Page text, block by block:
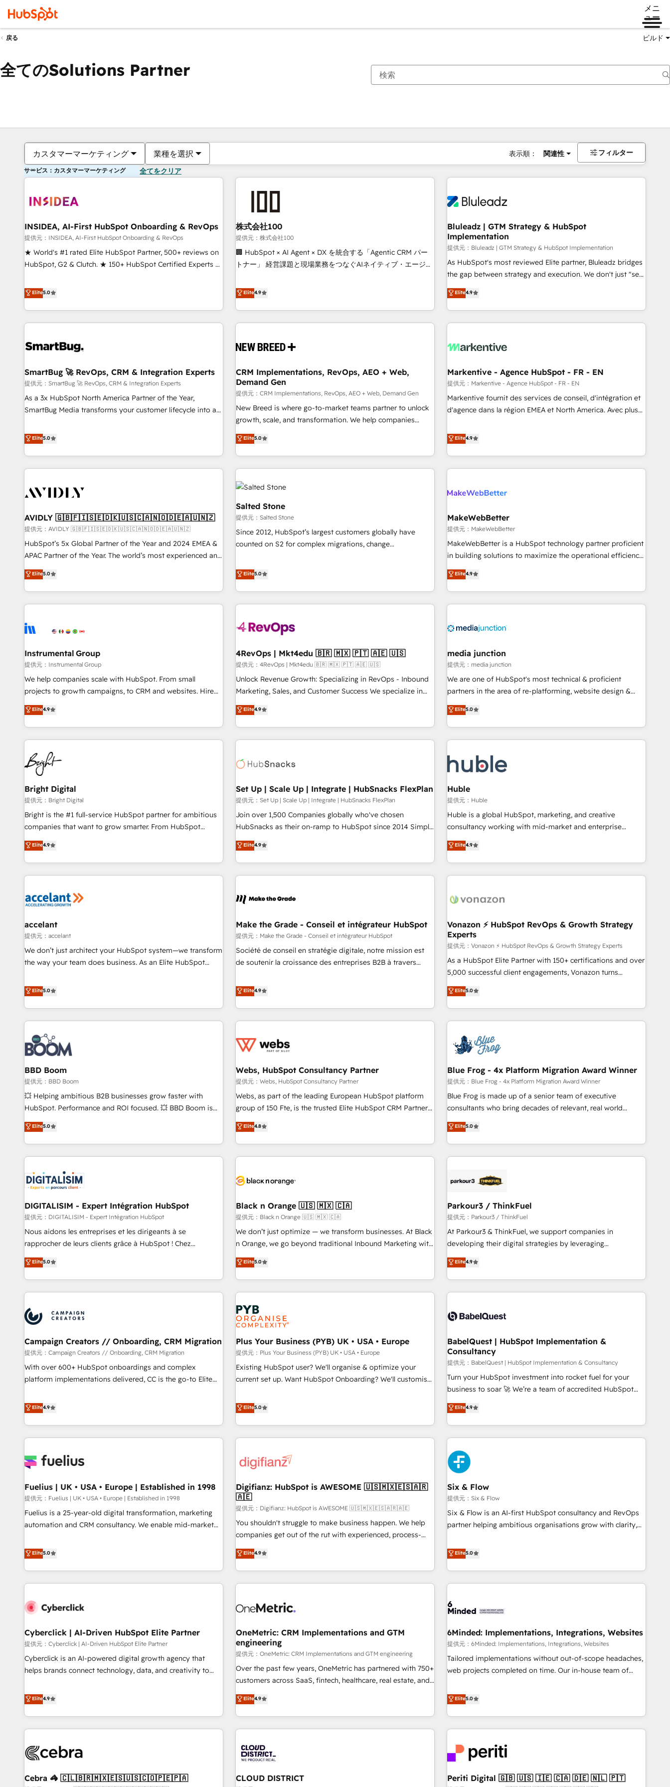
メニ
ュー
戻る ビルド
全てのSolutions Partner
カスタマーマーケティング 業種を選択 表示順： 関連性 フィルター
サービス：カスタマーマーケティング 全てをクリア
INSIDEA, AI-First HubSpot Onboarding & RevOps
提供元：INSIDEA, AI-First HubSpot Onboarding & RevOps
★ World's #1 rated Elite HubSpot Partner, 500+ reviews on
HubSpot, G2 & Clutch. ★ 150+ HubSpot Certified Experts &
five continents ★ AI-First, RevOps-led, Onboarding
obsessed ★ Company of the Year 2024/25 INSIDEA helps
growing companies turn HubSpot into a revenue engine.
We onboard your team, migrate your data, and build AI-
your time zone. What we do ➤ Onboarding: Live in weeks,
➤ Migration: Move from any legacy CRM. Zero downtime,
full data integrity. ➤ Implementation: Configure HubSpot to
run your revenue process. Sales, marketing, and service
wired together. ➤ AI and Integrations: Layer Breeze AI,
Ongoing Management: Monthly tune-ups, feature rollouts,
adoption coaching. Buying HubSpot, switching to it, or
reviving a stale portal? We are built for the work.
Elite5.0
株式会社100
提供元：株式会社100
🏢 HubSpot × AI Agent × DX を統合する「Agentic CRM パー
トナー」 経営課題と現場業務をつなぐAIネイティブ・エージェ
再設計します。 💡 100inc は何をする会社か？ HubSpotを共
通基盤に、AIエージェントを組み込んだ顧客フロント業務（マ
ーケティング・営業・CS）を組織全体で設計・実装する日本の
AIネイティブ・エージェンシーです。事業部・グループ会社・
CRMを軸とした全社共通基盤に再構築します。意思決定者・
顧客データの一元化から、GTMの見える化・自動化まで。全
Hub統合運用、データ品質設計、グループ横断のCRM統合に対
応します。 2️⃣ AIエージェント組織構築 営業・マーケティング
業務の一部をAIが自律実行する組織への移行を設計・実装。
Breeze・Claude等をHubSpotと連携させ、役割定義・運用ル
ール・成果指標まで含めて設計します。 3️⃣ 全社DX × AI推進の
PMO伴走支援 複数部門をまたぐDX×AI変革を、構想から実装・
定着までPMOとして主導。「設定の代行ではなく、設計の責
任」を引き受け、部門横断の統合・浸透・変革管理を実行しま
す。 ▸ CMS戦略設計・構築：リード獲得・CVR・SEOを前提に
した情報設計・導線設計・テンプレート設計をContent Hubで
一体提供。 ▸ 既存CRM・MAからの移行支援：Salesforce・
Marketo・Pardot等からの移行、カスタム設計、履歴データ移
行と活用設計まで。 ▸ AEO対応：ChatGPT・Perplexity等のAI
検索からの流入・引用を前提にコンテンツとサイト構造を最適
ISO27001:2022 / ISO9001:2015 取得 ✓ 400社以上の導入実績
✓ HubSpot大百科 出版 CRM・AI活用に関するご相談、現状整
Elite4.9
Bluleadz | GTM Strategy & HubSpot
Implementation
提供元：Bluleadz | GTM Strategy & HubSpot Implementation
As HubSpot's most reviewed Elite partner, Bluleadz bridges
the gap between strategy and execution. We don't just "set
up tools" — we install the GTM Operating System (GTM OS)
to align your leadership and engineer a portal that drives
predictable revenue velocity. 🚀 GTM Strategy & Alignment
Workshops & Sprints: Identify "Valleys of Death" stalling
mess." ⚙️ Elite Engineering & AI Scalable Architecture: Zero-
HubSpot Accreditations. AI-Powered RevOps: Breeze AI,
custom AI agents, and high-integrity migrations for total
reporting clarity. Security & Compliance: SOC 2 Type I and
HIPAA attested for enterprise-grade data security. 🏆 Why
Elite4.9
SmartBug 🚀 RevOps, CRM & Integration Experts
提供元：SmartBug 🚀 RevOps, CRM & Integration Experts
As a 3x HubSpot North America Partner of the Year,
SmartBug Media transforms your customer lifecycle into a
divisions Globalia (AI & Software) and Point Success Media
(Paid Media), making this the official home for all three
brands. 🔄 Implementation & Integration - Seamless
migrations and system integrations powered by Globalia’s
to drive platform adoption. 📈 Revenue Generation - Full-
Point Success Media. - Expert deployment of Breeze AI and
custom agents to automate growth. 🏆 Elite Excellence - 8
platform accreditations and deep HIPAA-compliance
expertise. - A team of 250+ experts dedicated to your
Elite5.0
CRM Implementations, RevOps, AEO + Web,
Demand Gen
提供元：CRM Implementations, RevOps, AEO + Web, Demand Gen
New Breed is where go-to-market teams partner to unlock
growth, scale, and transformation. We help companies
activate HubSpot’s AI-powered customer platform and
operationalize HubSpot’s Loop Marketing framework
through expert-led services, smart agents, and purpose-
built apps, tailored to your business. Together, we unlock
results, fast. ⚙️CRM & RevOps: Align all Hubs to your buyer
journey for clean data, scalability, & reporting. 🎯Demand
Gen & ABM: Drive pipeline with inbound, ABM, AEO, SEO, &
paid media. 👩‍💻Web Design: Build high-performing
websites with UX, messaging, & conversion strategy that
drive results. 🤖AI Strategy: Activate Breeze Agents,
configure HubSpot AI, & maximize AEO with tailored AI
integrations, hosting, & maintenance.
Elite5.0
Markentive - Agence HubSpot - FR - EN
提供元：Markentive - Agence HubSpot - FR - EN
Markentive fournit des services de conseil, d'intégration et
d'agence dans la région EMEA et North America. Avec plus
CRM et webdesign. Markentive is both a consulting firm, a
digital agency and an integrator. With over 115 experts in
marketing automation, growth, revops, CRM and webdesign
(We focus on EMEA - USA customers).
Elite4.9
AVIDLY 🇬🇧🇫🇮🇸🇪🇩🇰🇺🇸🇨🇦🇳🇴🇩🇪🇦🇺🇳🇿
提供元：AVIDLY 🇬🇧🇫🇮🇸🇪🇩🇰🇺🇸🇨🇦🇳🇴🇩🇪🇦🇺🇳🇿
HubSpot’s 5x Global Partner of the Year and 2024 EMEA &
APAC Partner of the Year. The world’s most experienced and
fully accredited HubSpot Solutions Partner. 🚀 With 2,750+
HubSpot projects delivered and 370+ specialists across
EMEA, APAC and NAM, we de-risk complex CRM
programmes and accelerate ROI across every HubSpot
automation, we turn complexity into clarity, human at global
future.” Others agree it is proof of trust built through
measurable impact.
Elite5.0
Salted Stone
提供元：Salted Stone
Since 2012, HubSpot’s largest customers globally have
counted on S2 for complex migrations, change
that deliver measurable impact and transform brand
experiences As one of the few full-service creative agencies
in the HubSpot ecosystem, we blend strategy, technology,
& award-winning design to build scalable, globally
campaigns, & RevOps frameworks that fuel long-term
seamless integrations, ensure long-term adoption with
change-management programs, and align marketing, sales,
and service to drive sustainable growth With 6 key
HubSpot accreditations and experience across hundreds of
one of our globally integrated teams has worked with
clients just like you Let’s explore whether S2 is the partner
Elite5.0
MakeWebBetter
提供元：MakeWebBetter
MakeWebBetter is a HubSpot technology partner proficient
in building solutions to maximize the operational efficiency
of HubSpot. The fastest-growing tech-enabler & facilitator,
MakeWebBetter, hands you the blend of HubSpot expertise
& eminent solutions & integrations. Trust us to streamline
your HubSpot experience. 🚀HubSpot Elite Partners with
Integration partner 🤝Google Premier Partner 2023 🌟5
2021 🌟INBOUND’19 HubSpot Rising Star Why us?
Harnessing the full potential of the powerful HubSpot CRM.
✔️A team of HubSpot experts backed by over 10+ years of
HubSpot experience ✔️Flexible pricing models — Hourly-fee
(HubSpot Admin + Project Manager); and Fixed Project Cost
(as per requirement). ✔️Helped over 25,000+ customers so
Elite4.9
Instrumental Group
提供元：Instrumental Group
We help companies scale with HubSpot. From small
projects to growth campaigns, to CRM and websites. Hire
an agency that's experienced in every inch of HubSpot and
willing to work hand-in-hand with your team to simplify the
complex and build a better experience for your team and
customers.
Elite4.9
4RevOps | Mkt4edu 🇧🇷 🇲🇽 🇵🇹 🇦🇪 🇺🇸
提供元：4RevOps | Mkt4edu 🇧🇷 🇲🇽 🇵🇹 🇦🇪 🇺🇸
Unlock Revenue Growth: Specializing in RevOps - Inbound
Marketing, Sales, and Customer Success We specialize in
driving revenue growth for companies across industries
through tailored marketing, sales, and customer success
strategies, utilizing RevOps methodologies. As Latin
America's largest HubSpot partner and a global leader in
in five countries—Brazil, UAE (Abu Dhabi/Dubai/Sharjah),
successful operations. Our approach, rooted in RevOps
principles, integrates analysis, training, planning, and
qualification. Leveraging technology, data analytics, CRM
optimization, and inbound marketing tactics, we focus on
us to unlock your business's full potential and achieve
sustained growth in today's competitive market.
Elite4.9
media junction
提供元：media junction
We are one of HubSpot's most technical & proficient
partners in the area of re-platforming, website design &
development. We specialize in multi-hub implementations
for mid-market & enterprise companies. We are woman-
owned, powered by coffee, and we ❤️ dogs. We produce
award-winning work for our clients. 🏆2023 Technical
Award 🏆2022 Platform Migration Excellence Impact Award
🏆2020 Elite Solutions Partner 🏆2019 Integrations HubSpot
Impact Award 🏆2019 Marketing Enablement HubSpot
Impact Award 🏆2018 Website Design HubSpot Impact
Award 🏆2017 Website Design HubSpot Impact Award 🏆
2016 Growth-Driven Design Agency of the Year 🏆2016
Driven Design Agency of the Year 🏆2015 Became the 5th
Agency to reach Diamond 🏆2014 HubSpot COS
Became a HubSpot Partner 📆Founded in 1997
Elite5.0
Bright Digital
提供元：Bright Digital
Bright is the #1 full-service HubSpot partner for ambitious
companies that want to grow smarter. From HubSpot
onboarding, to training, from developing a new website to
lead generation and digital marketing; we do it all (and with
great results)! In short, our services include: - HubSpot
consultancy: onboarding, training, data migration - HubSpot
Marketing & sales solutions: digital marketing, advertising,
and technology to improve customer experiences. With our
bright people, exciting ideas and can-do mentality, we
ensure revenue growth on a daily basis. So tell us your
challenge; our passionate and growth driven team of 100+
Elite4.9
Set Up | Scale Up | Integrate | HubSnacks FlexPlan
提供元：Set Up | Scale Up | Integrate | HubSnacks FlexPlan
Join over 1,500 Companies globally who've chosen
HubSnacks as their on-ramp to HubSpot since 2014 Simple
pay-as-you-go plans that accelerate value... 1️⃣ Set Up |
Onboarding New or Check-fixing existing HubSpot portals
2️⃣ Scale Up | 100% HubSpot Task Execution... Global 24/7 ...
All Experts 3️⃣ Integrate | your entire Tech Stack with Custom
project... ⬅️ Click "Contact Business" ⬅️ to access 150+
center of your tech stack, syncing... 🛍️ Shopify or
WooCommerce 💲 Stripe or Paypal 💰 Sage or Netsuite 🤖
Google or Microsoft ✍️ DocuSign or PandaDoc 🌐 Avalara or
Quaderno HubSnacks holds the rare Advanced "Custom
| seamlessly off your old CRM onto a clean new HubSpot
portal with Advanced Website and CRM Migrations using
Elite4.9
Huble
提供元：Huble
Huble is a global HubSpot, marketing, and creative
consultancy working with mid-market and enterprise
businesses. We go beyond implementation, shaping the
strategy, processes, and teams that turn HubSpot into a
genuine growth engine. Named HubSpot's Global Partner of
the Year in 2024, consistently ranked among their top 5
ecosystem, Huble has built a track record that speaks for
offices and consulting teams in the UK, USA, Canada,
Germany, France, Belgium, Singapore, and South Africa.
Certified compliant with ISO/IEC 27001:2022 and ISO
9001:2015 across all seven international offices and 175+
employees.
Elite4.9
accelant
提供元：accelant
We don’t just architect your HubSpot system—we transform
the way your team does business. As an Elite HubSpot
end CRM solutions that accelerate growth, improve
operational efficiency, and ensure faster time to value on
HubSpot. What sets us apart? Our people-centric approach.
From day one, our team takes the time to deeply
understand your unique needs, crafting custom strategies
that deliver impactful results. Our mission is to empower
you to unlock HubSpot’s full potential—faster. Through
expert training, unmatched responsiveness, and ongoing
support, we equip your team to adopt new systems with
confidence and achieve a unified, data-driven approach to
customer engagement.
Elite5.0
Make the Grade - Conseil et intégrateur HubSpot
提供元：Make the Grade - Conseil et intégrateur HubSpot
Société de conseil en stratégie digitale, notre mission est
de soutenir la croissance des entreprises B2B à travers
développement des revenus auprès de vos comptes
existants. En France et à l'international, nous travaillons
avec des ETI ambitieuses, des grands groupes voulant aller
au-delà d’une simple transformation digitale et des startups
de CRM et de méthodologie RevOps pour aligner les
migration, synchronisation API, audit et maintenance) ➤ La
création de sites internet de conversion qui transforment
les visiteurs en opportunités d'affaires ➤ La mise en place
de stratégies d'acquisition marketing (SEO, SEA, inbound,
clés : - 10 ans d'expérience - 100+ intégrations CRM
HubSpot réussies - 40 experts conseil - 150 certifications
Elite4.9
Vonazon ⚡ HubSpot RevOps & Growth Strategy
Experts
提供元：Vonazon ⚡ HubSpot RevOps & Growth Strategy Experts
As a HubSpot Elite Partner with 150+ certifications and over
5,000 successful client engagements, Vonazon turns
marketing complexity into measurable, scalable growth.
From onboarding to enterprise-grade campaigns, our in-
house team builds scalable strategies that drive long-term
revenue. ⚙️ HubSpot Integration & Optimization • Seamless
migrations and data cleanups • Custom APIs and third-party
integrations 📈 End-to-End Revenue Acceleration • Lifecycle
marketing and pipeline growth programs • Sales
enablement tools and CRM optimization • Retention
strategies with customer journey mapping 🏅 Elite-Level
HubSpot Execution • 750+ onboardings and 2,000+
and service hubs • Built-in flexibility for startups to global
brands
Elite5.0
BBD Boom
提供元：BBD Boom
💥 Helping ambitious B2B businesses grow faster with
HubSpot. Performance and ROI focused. 💥 BBD Boom is
the HubSpot partner that can help you to HubSpot Better.
We work with your teams to solve all your HubSpot
challenges and improve user adoption, sales process and
marketing results. Services 📚 Onboarding your team to
HubSpot set-up for better results 🌐 Website design and
build using HubSpot 🔌 Integrating HubSpot with other
systems 🎓 Training your teams to be HubSpot pros 📊
Lead generation services using HubSpot Why us? - SIX
HubSpot Accreditations - awarded by HubSpot after a
rigorous process for CRM, Solutions Architecture,
Enablement -Onboarded over 500 businesses to HubSpot -
Top 1% of partners worldwide -In-house team of 25+
Elite5.0
Webs, HubSpot Consultancy Partner
提供元：Webs, HubSpot Consultancy Partner
Webs, as part of the leading European HubSpot platform
group of 150 Fte, is the trusted Elite HubSpot CRM Partner
offering you a roadmap on maximizing EBITDA and
achieving Commercial Excellence. With our targeted
processes, we strengthen your digital transformation and
minimize costs. As HubSpot's Advanced Accredited CRM
business forward. Since 2015 we are fully dedicated to
with reputable companies in B2B sectors such as
manufacturing, SaaS and business services. We prepare a
customized business case that demonstrates the value and
impact of your digital transformation, including a detailed
extension of your team, we believe in the power of
partnership. Together, we embark on a transformational
Elite4.8
Blue Frog - 4x Platform Migration Award Winner
提供元：Blue Frog - 4x Platform Migration Award Winner
Blue Frog is made up of a senior team of executive
consultants who bring decades of relevant, real world
experience to our client engagements. "Blue Frog is a top,
trusted partner in HubSpot's ecosystem for a reason. Their
team brings over a decade of experience to the table, along
with deep knowledge of the HubSpot platform and
helping our customers grow and finding solutions that fit
Frog in the HubSpot ecosystem leading the way for
customers!" - Yamini Rangan, CEO of HubSpot “Our
experience with the team at Blue Frog has been nothing
short of extraordinary. Their years of experience and quality
the HubSpot ecosystem as a reliable partner capable of
delivering remarkable experiences for our most
Elite5.0
DIGITALISIM - Expert Intégration HubSpot
提供元：DIGITALISIM - Expert Intégration HubSpot
Nous aidons les entreprises et les dirigeants à se
rapprocher de leurs clients grâce à HubSpot ! Chez
DIGITALISIM, nous avons l'intime conviction que la réussite
des entreprises passe par l’innovation web, le marketing
digital, et la relation client ! C'est pourquoi, nos experts sont
à la fois capables de gérer votre projet de création de site
pilotage et l'intégration d'HubSpot ! Les grandes phases
d'un projet HubSpot avec DIGITALISIM : 🧽 Nettoyage,
migration et intégration des bases de données. 🚀
Développement des interfaces avec vos logiciels métiers ⚙️
Configuration de la plateforme HubSpot 📈 Configuration
de rapports et tableaux de bord 🤝 Book Process &
Elite5.0
Black n Orange 🇺🇸 🇲🇽 🇨🇦
提供元：Black n Orange 🇺🇸 🇲🇽 🇨🇦
We don’t just optimize — we transform businesses. At Black
n Orange, we go beyond traditional Inbound Marketing with
our exclusive methodologies: BOOMS and BOOST. Together,
they form a powerful combination that has driven success
for over 800 businesses worldwide. As Elite HubSpot
Partners, we specialize in crafting high-performance growth
strategies that integrate data-driven marketing, automation,
and revenue intelligence to help companies scale faster and
smarter. 🔹 BOOMS: Demand generation for all your buyers
With BOOMS, you invest in 100% of your buyers,
accelerating your growth and positioning yourself as an
undisputed leader. 🔹 BOOST: Optimize your digital
transformation process A methodology designed to
rating of 4.9/5 and a proven track record of business
transformation, our growth-first approach has helped
Elite5.0
Parkour3 / ThinkFuel
提供元：Parkour3 / ThinkFuel
At Parkour3 & ThinkFuel, we support companies in
developing their digital strategies by leveraging
technologies and automating their marketing and sales
processes to generate growth. Our offer spans from
Strategy to Operations. We specialize in CRM onboarding
and implementation, web design, sales & marketing
experience working with tech companies and
empowering our clients and developing their autonomy. Get
to grips with HubSpot through guided implementation and
seamless integration of the CRM platform into your digital
ecosystem. Would you like support in deploying your
inbound marketing strategy? We'll provide support tailored
we are part of the most certified Canadian agencies, and we
both hold Onboarding Accreditations. Based in Canada
Elite4.9
Campaign Creators // Onboarding, CRM Migration
提供元：Campaign Creators // Onboarding, CRM Migration
With over 600+ HubSpot onboardings and complex
platform implementations delivered, CC is the go-to Elite
replatform, and scale smarter. We specialize in high-impact
CRM and CMS migrations and onboarding from platforms
like Salesforce, NetSuite, Zoho, Pardot, Marketo, Microsoft
Dynamics, Wix, WordPress and legacy CRMs, turning
architectures that accelerate revenue operations and
implementation. - Pre-built and custom integrations across
your full tech stack. - Custom object setup, CMS builds, and
full-funnel automation. - Dashboards, lifecycle campaigns,
and lead nurturing sequences. - Cross-hub setup across
optimization, managed support, and scalable retainers.
Let’s make HubSpot your most powerful growth engine.
Built to convert, scale, and drive results.
Elite4.9
Plus Your Business (PYB) UK • USA • Europe
提供元：Plus Your Business (PYB) UK • USA • Europe
Existing HubSpot user? We'll organise & optimize your
current set up. Want HubSpot Onboarding? We'll customise
to our Profile! We can help with... • CRM implementation,
reports & workflows, and team training • CRM migration:
Salesforce, Pipedrive, Dynamics etc • Technical projects inc.
Custom API integrations A little about us... • Boutique 'Elite'
Hub, Marketing Hub, Service Hub, Data Hub and Website
42001: 2023 certified • Exclusive AI 'GuardHub' governance
framework, based on ISO 42001 - helping you 'organise
complexity' 𝗥𝗲𝗮𝗱𝘆 𝗳𝗼𝗿 𝘁𝗵𝗲 𝗻𝗲𝘅𝘁 𝘀𝘁𝗲𝗽? Click the 👈
'𝗖𝗼𝗻𝘁𝗮𝗰𝘁 𝗯𝘂𝘀𝗶𝗻𝗲𝘀𝘀' button to get in touch (𝘸𝘦'𝘳𝘦 𝘴𝘶𝘱𝘦𝘳
𝘳𝘦𝘴𝘱𝘰𝘯𝘴𝘪𝘷𝘦)
Elite5.0
BabelQuest | HubSpot Implementation &
Consultancy
提供元：BabelQuest | HubSpot Implementation & Consultancy
Turn your HubSpot investment into rocket fuel for your
business to soar 🚀 We’re a team of accredited HubSpot
experts ready to help you. We can implement the platform
into complex business environments, optimise what you've
got and make sure you can actually use it, build your
website in HubSpot or create an inbound marketing
strategy for you and execute it on HubSpot. We are on the
G-Cloud 14 CCS (Crown Commercial Service) framework,
meaning we've been accredited by HubSpot and vetted by
the CCS, which means we can support public sector
companies as well the other ones listed in our profile. Our
services: - HubSpot implementation - HubSpot CMS
website build We can do lots of things. But everything we
customers - Make better decisions with data - Find a new
voice and reach more people - Get the most out of your
Elite4.9
Fuelius | UK • USA • Europe | Established in 1998
提供元：Fuelius | UK • USA • Europe | Established in 1998
Fuelius is a 25-year-old digital transformation, marketing
automation and CRM consultancy. We enable mid-market
and fuel their growth. We modernise platforms, streamline
operations that are causing inefficiencies, improve
customer experiences, integrate systems, and supercharge
revenue operations Key services: • CRM Implementation •
Development • RevOps & Sales Consulting • Marketing
HubSpot agencies ⚙️ The strongest technical ability and
integration capabilities 💼 Consultative, long-term partners
who will embed ourselves into your business, processes
and systems 🏢 We specialise in working with mid-market
those with complex use cases 🏆 CRM Implementation,
Platform Enablement, Custom Integration and Onboarding
Accredited 🔐 ISO27001 & ISO9001 Certified
Elite5.0
Digifianz: HubSpot is AWESOME 🇺🇸🇲🇽🇪🇸🇦🇷
🇦🇪
提供元：Digifianz: HubSpot is AWESOME 🇺🇸🇲🇽🇪🇸🇦🇷🇦🇪
You shouldn't struggle to make business happen. We help
companies get out of the rut with experienced, process-
oriented teams implementing HubSpot Marketing, Sales,
Service, CMS and Operations Hub, so selling and actually
engaging with your customers feels easy and pain-free. We
are a top ranked HubSpot Elite Partner, winner of Rookie of
HubSpot Reviews and 4.9/5 rating in Clutch Reviews.
home improvement & construction, branding and
commercialization, real estate, health, education, SaaS,
Software Dev & IT and consulting, make the most out of
their HubSpot experience operating in the United States,
EU, UAE, Mexico and Latin America. From casual user to
Elite4.9
Six & Flow
提供元：Six & Flow
Six & Flow is an AI-first HubSpot consultancy and RevOps
partner helping ambitious organisations grow with clarity,
Netherlands, Ireland, and Canada, we’ve delivered
thousands of successful HubSpot projects for mid-market
and enterprise clients worldwide, with over 10 years
experience. We combine HubSpot, data, and AI to design
process, and technology for predictable, scalable revenue
architecture, AI enablement, and strategic marketing,
delivered through our proprietary FLAIR framework for
responsible AI adoption. As a HubSpot Elite Partner and
ISO 27001:2022 certified consultancy, we blend strategy,
smarter and grow stronger.
Elite5.0
Cyberclick | AI-Driven HubSpot Elite Partner
提供元：Cyberclick | AI-Driven HubSpot Elite Partner
Cyberclick is an AI-powered digital growth agency that
helps brands connect technology, data, and creativity to
operating across Spain, LATAM, and the UK, we support
global companies in building smarter marketing, sales, and
customer success strategies. As the only HubSpot Elite
Partner in Iberia (Spain & Portugal), we combine human
growth. Our multidisciplinary team designs solutions that
innovation into real impact. 🌍 Highlights • HubSpot Partner
Elite4.9
OneMetric: CRM Implementations and GTM
engineering
提供元：OneMetric: CRM Implementations and GTM engineering
Over the past few years, OneMetric has partnered with 750+
customers across SaaS, fintech, healthcare, real estate, and
other industries. With 150+ HubSpot-certified experts, we
deliver scalable solutions to complex GTM and RevOps
challenges. Our Expertise 🔹 Onboarding & Implementation:
Accredited HubSpot Partner, ensuring smooth setup
HubSpot Partner, ensuring migration from other CRMs to
HubSpot without data loss or downtime. 🔹 RevOps
Strategy: Align teams, processes, and data to drive revenue
Elite4.9
6Minded: Implementations, Integrations, Websites
提供元：6Minded: Implementations, Integrations, Websites
Tailored implementations without out-of-scope headaches,
web projects completed on time. Our in-house team of
marketers handles all aspects of your HubSpot. ✨ 400+
global clients ✨ 100+ seamless migrations from 15+
different CRMs ✨ 100,000+ hours in HubSpot projects, 75+
full Hub implementations, and 5,000+ pages ✨ CS: Clients
245% organic growth & +751% new visitors for a full-funnel
HubSpot site Recognized leaders: 🏆 HubSpot Platform
Elite5.0
Cebra 🦓 🇨🇱🇧🇷🇲🇽🇪🇸🇺🇸🇨🇴🇵🇪🇵🇦 CLOUD DISTRICT Periti Digital 🇬🇧 🇺🇸 🇮🇪 🇨🇦 🇩🇪 🇳🇱 🇵🇹
現在の場所ページ
ページページページページページページページページページページ